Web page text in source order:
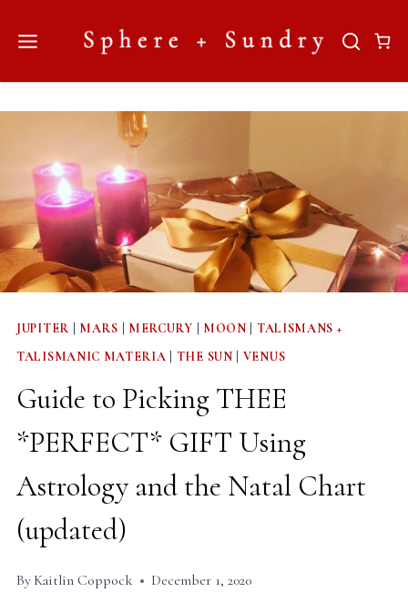
JUPITER| MARS MERCURY MOON
TALISMANS +
TALISMANIC MATERIA
THE SUN VENUS
Guide to Picking THEE
*PERFECT* GIFT Using
Astrology and the Natal Chart
(updated)
By Kaitlin Coppock December 1, 2020